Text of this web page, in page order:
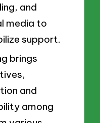
and
media to
support.
brings
and
among